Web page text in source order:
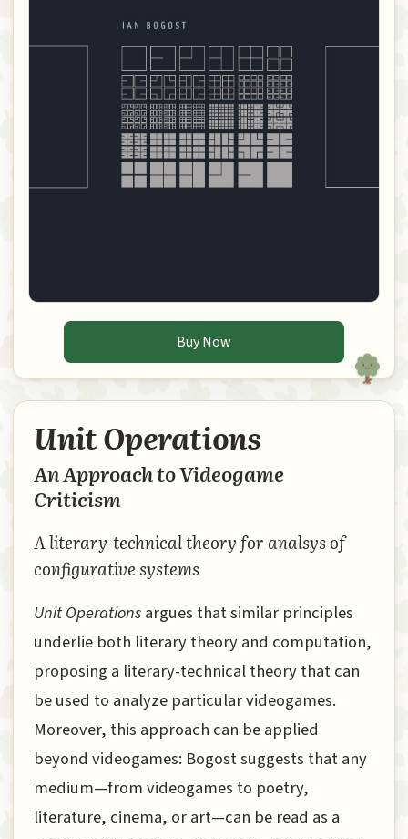
Unit Operations
An Approach to Videogame
Criticism
A literary-technical theory for analsys of
configurative systems
Unit Operationsargues that similar principles
underlie both literary theory and computation,
proposing a literary-technical theory that can
be used to analyze particular videogames.
Moreover, this approach can be applied
beyond videogames: Bogost suggests that any
medium—from videogames to poetry,
literature, cinema, or art—can be read as a
Buy Now